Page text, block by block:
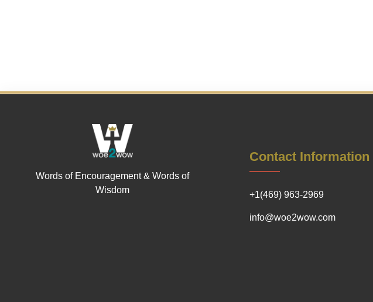
Words of Encouragement & Words of
Wisdom
Contact Information
+1(469) 963-2969
info@woe2wow.com